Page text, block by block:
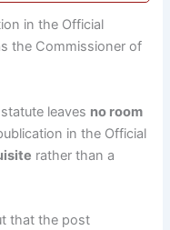
in the Official
the Commissioner of
leaves no room
in the Official
rather than a
that the post